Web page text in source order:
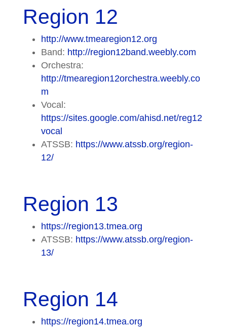
Region 12
http://www.tmearegion12.org
Band: http://region12band.weebly.com
Orchestra:
http://tmearegion12orchestra.weebly.co
m
Vocal:
https://sites.google.com/ahisd.net/reg12
vocal
ATSSB: https://www.atssb.org/region-
12/
Region 13
https://region13.tmea.org
ATSSB: https://www.atssb.org/region-
13/
Region 14
https://region14.tmea.org